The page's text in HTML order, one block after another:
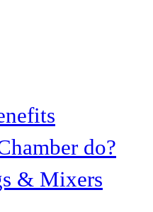
do?
& Mixers